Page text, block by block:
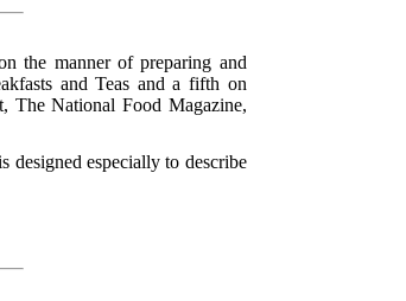
the manner of preparing and
and Teas and a fifth on
The National Food Magazine,
especially to describe